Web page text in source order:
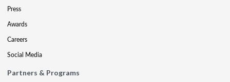
Press
Awards
Careers
Social Media
Partners & Programs